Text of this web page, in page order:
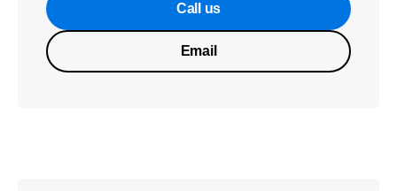
Call us
Email